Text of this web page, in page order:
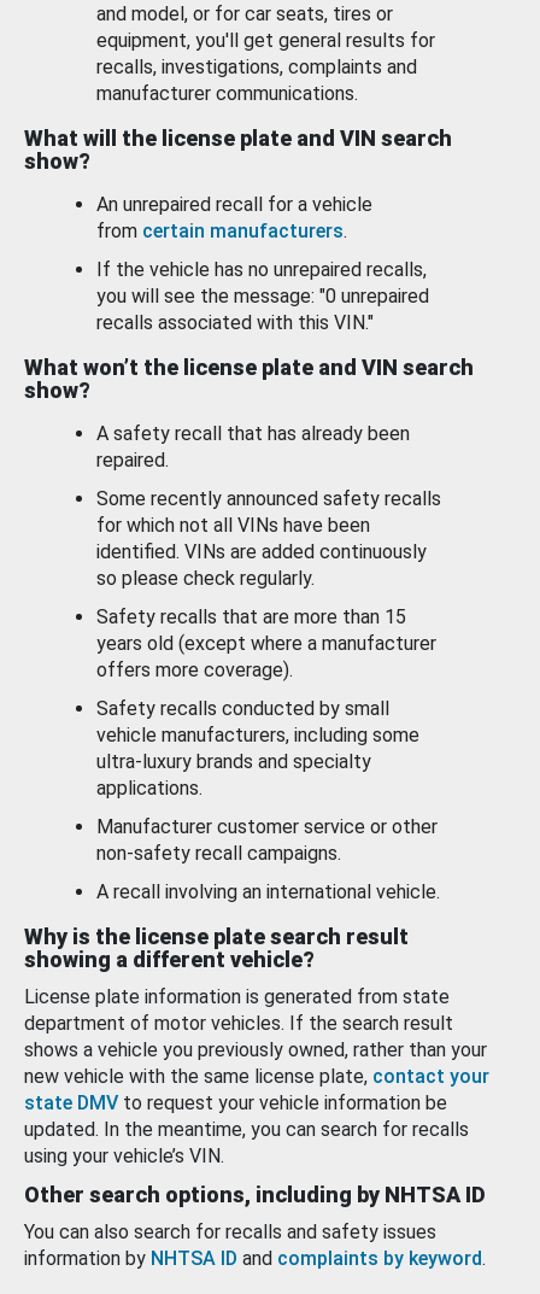
and model, or for car seats, tires or
equipment, you'll get general results for
recalls, investigations, complaints and
manufacturer communications.
What will the license plate and VIN search
show?
An unrepaired recall for a vehicle
from certain manufacturers.
If the vehicle has no unrepaired recalls,
you will see the message: "0 unrepaired
recalls associated with this VIN."
What won’t the license plate and VIN search
show?
A safety recall that has already been
repaired.
Some recently announced safety recalls
for which not all VINs have been
identified. VINs are added continuously
so please check regularly.
Safety recalls that are more than 15
years old (except where a manufacturer
offers more coverage).
Safety recalls conducted by small
vehicle manufacturers, including some
ultra-luxury brands and specialty
applications.
Manufacturer customer service or other
non-safety recall campaigns.
A recall involving an international vehicle.
Why is the license plate search result
showing a different vehicle?
License plate information is generated from state
department of motor vehicles. If the search result
shows a vehicle you previously owned, rather than your
new vehicle with the same license plate, contact your
state DMV to request your vehicle information be
updated. In the meantime, you can search for recalls
using your vehicle’s VIN.
Other search options, including by NHTSA ID
You can also search for recalls and safety issues
information by NHTSA ID and complaints by keyword.